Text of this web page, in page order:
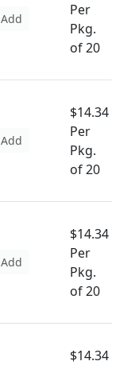
Add
Per
Pkg.
of 20
Add
$14.34
Per
Pkg.
of 20
Add
$14.34
Per
Pkg.
of 20
$14.34